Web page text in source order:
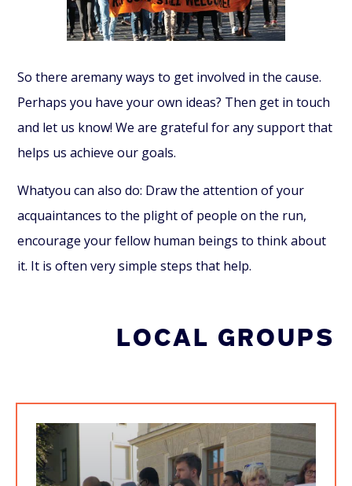
So therearemany ways to get involved in the cause.
Perhaps you have your own ideas? Then get in touch
and let us know! We are grateful for any support that
helps us achieve our goals.
Whatyou can also do: Draw the attention of your
acquaintances to the plight of people on the run,
encourage your fellow human beings to think about
it. It is often very simple steps that help.
LOCAL GROUPS